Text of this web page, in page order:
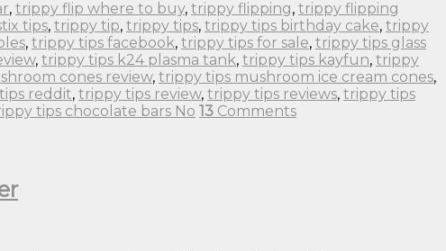
, trippy flip where to buy, trippy flipping, trippy flipping
tips, trippy tip, trippy tips, trippy tips birthday cake, trippy
, trippy tips facebook, trippy tips for sale, trippy tips glass
, trippy tips k24 plasma tank, trippy tips kayfun, trippy
cones review, trippy tips mushroom ice cream cones,
reddit, trippy tips review, trippy tips reviews, trippy tips
tips chocolate bars No 13 Comments